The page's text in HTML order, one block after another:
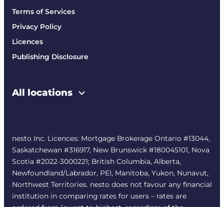
Terms of Services
Privacy Policy
Licences
Publishing Disclosure
All locations
nesto Inc. Licences: Mortgage Brokerage Ontario #13044,
Saskatchewan #316917, New Brunswick #180045101, Nova
Scotia #2022-3000221; British Columbia, Alberta,
Newfoundland/Labrador, PEI, Manitoba, Yukon, Nunavut,
Northwest Territories. nesto does not favour any financial
institution in comparing rates for users – rates are